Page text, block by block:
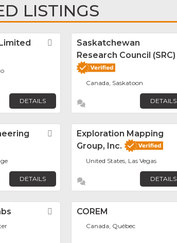
LISTINGS
Favorite
DETAILS
Saskatchewan
Research Council (SRC)
Canada, Saskatoon
DETAILS
Favorite
DETAILS
Exploration Mapping
Group, Inc.
United States, Las Vegas
DETAILS
Favorite
COREM
Canada, Québec